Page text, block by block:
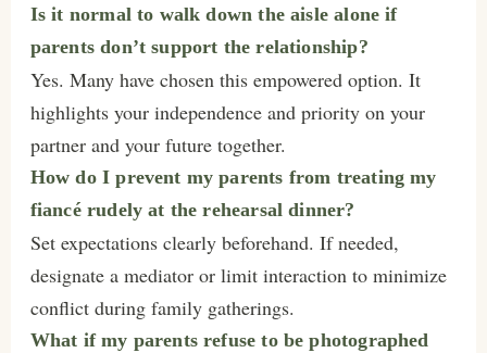
Is it normal to walk down the aisle alone if
parents don’t support the relationship?
Yes. Many have chosen this empowered option. It
highlights your independence and priority on your
partner and your future together.
How do I prevent my parents from treating my
fiancé rudely at the rehearsal dinner?
Set expectations clearly beforehand. If needed,
designate a mediator or limit interaction to minimize
conflict during family gatherings.
What if my parents refuse to be photographed